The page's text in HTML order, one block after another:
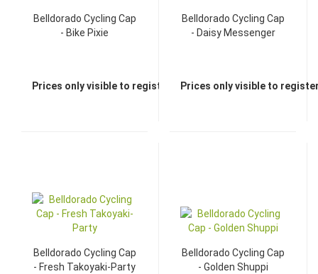
Belldorado Cycling Cap
- Bike Pixie
Prices only visible to registered dealers
Belldorado Cycling Cap
- Daisy Messenger
Prices only visible to
Belldorado Cycling Cap
- Fresh Takoyaki-Party
Belldorado Cycling Cap
- Golden Shuppi